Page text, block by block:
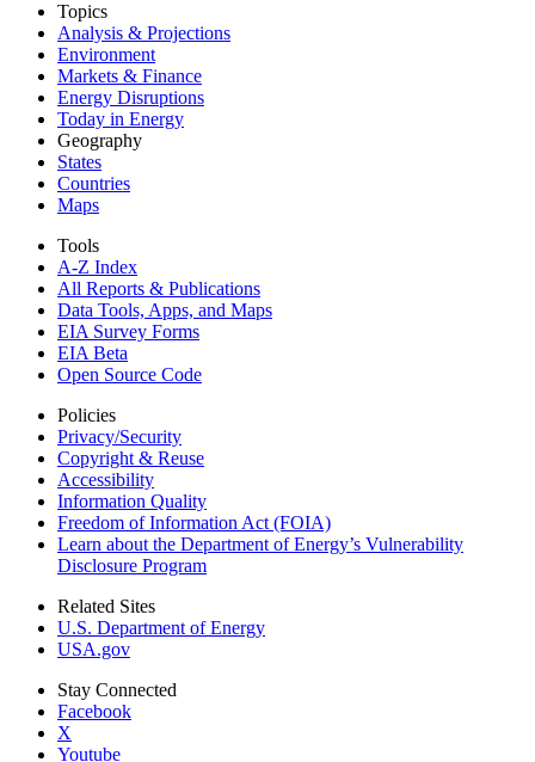
Topics
Analysis & Projections
Environment
Markets & Finance
Energy Disruptions
Today in Energy
Geography
States
Countries
Maps
Tools
A-Z Index
All Reports & Publications
Data Tools, Apps, and Maps
EIA Survey Forms
EIA Beta
Open Source Code
Policies
Privacy/Security
Copyright & Reuse
Accessibility
Information Quality
Freedom of Information Act (FOIA)
Learn about the Department of Energy’s Vulnerability
Disclosure Program
Related Sites
U.S. Department of Energy
USA.gov
Stay Connected
Facebook
X
Youtube